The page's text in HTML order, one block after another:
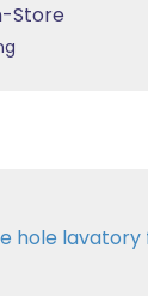
Store
hole lavatory